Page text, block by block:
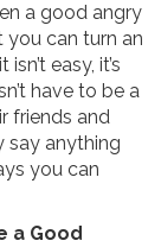
a good angry
can turn an
easy, it’s
have to be a
friends and
say anything
you can
a Good